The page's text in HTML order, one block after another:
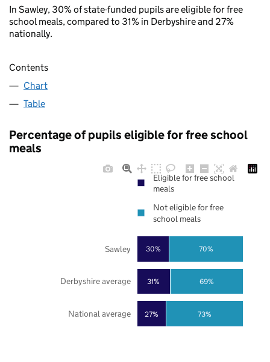
In Sawley, 30% of state-funded pupils are eligible for free
school meals, compared to 31% in Derbyshire and 27%
nationally.
Contents
Chart
Table
Percentage of pupils eligible for free school
meals
27%
31%
30%
73%
69%
70%
National average
Derbyshire average
Sawley
Eligible for free school
meals
Not eligible for free
school meals